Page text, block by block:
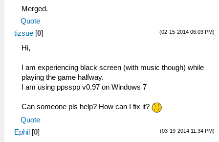
Merged.
Quote
(02-15-2014 06:03 PM)
tizsue [0]
Hi,
I am experiencing black screen (with music though) while
playing the game halfway.
I am using ppsspp v0.97 on Windows 7
Can someone pls help? How can I fix it?
Quote
(03-19-2014 11:34 PM)
Ephil [0]